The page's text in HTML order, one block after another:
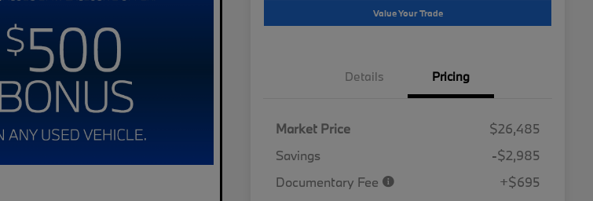
Value Your Trade
Details Pricing
Market Price
$26,485
Savings
-$2,985
Documentary Fee
+$695